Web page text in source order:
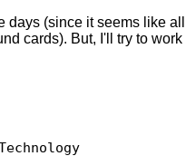
days (since it seems like all
cards). But, I'll try to work